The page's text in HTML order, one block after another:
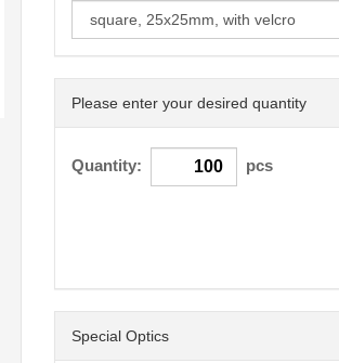
Please enter your desired quantity
Quantity: pcs
Special Optics
< /picture>